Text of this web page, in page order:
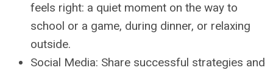
feels right: a quiet moment on the way to
school or a game, during dinner, or relaxing
outside.
Social Media: Share successful strategies and